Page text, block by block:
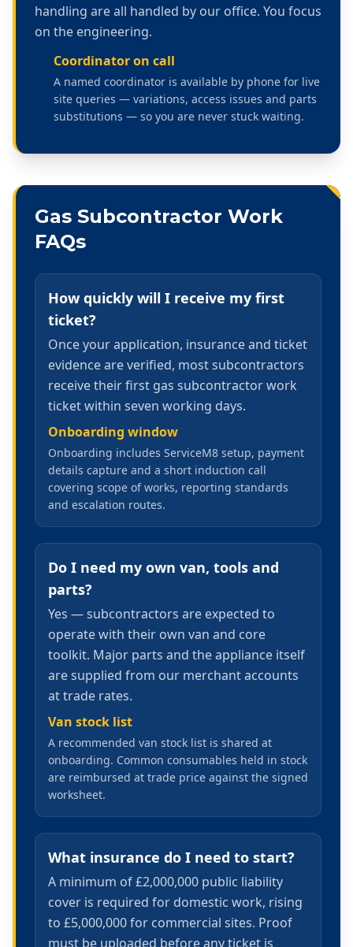
handling are all handled by our office. You focus
on the engineering.
Coordinator on call
A named coordinator is available by phone for live
site queries — variations, access issues and parts
substitutions — so you are never stuck waiting.
Gas Subcontractor Work
FAQs
How quickly will I receive my first
ticket?
Once your application, insurance and ticket
evidence are verified, most subcontractors
receive their first gas subcontractor work
ticket within seven working days.
Onboarding window
Onboarding includes ServiceM8 setup, payment
details capture and a short induction call
covering scope of works, reporting standards
and escalation routes.
Do I need my own van, tools and
parts?
Yes — subcontractors are expected to
operate with their own van and core
toolkit. Major parts and the appliance itself
are supplied from our merchant accounts
at trade rates.
Van stock list
A recommended van stock list is shared at
onboarding. Common consumables held in stock
are reimbursed at trade price against the signed
worksheet.
What insurance do I need to start?
A minimum of £2,000,000 public liability
cover is required for domestic work, rising
to £5,000,000 for commercial sites. Proof
must be uploaded before any ticket is